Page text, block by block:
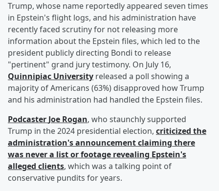
Trump, whose name reportedly appeared seven times
in Epstein's flight logs, and his administration have
recently faced scrutiny for not releasing more
information about the Epstein files, which led to the
president publicly directing Bondi to release
"pertinent" grand jury testimony. On July 16,
Quinnipiac University released a poll showing a
majority of Americans (63%) disapproved how Trump
and his administration had handled the Epstein files.
Podcaster Joe Rogan, who staunchly supported
Trump in the 2024 presidential election, criticized the
administration's announcement claiming there
was never a list or footage revealing Epstein's
alleged clients, which was a talking point of
conservative pundits for years.